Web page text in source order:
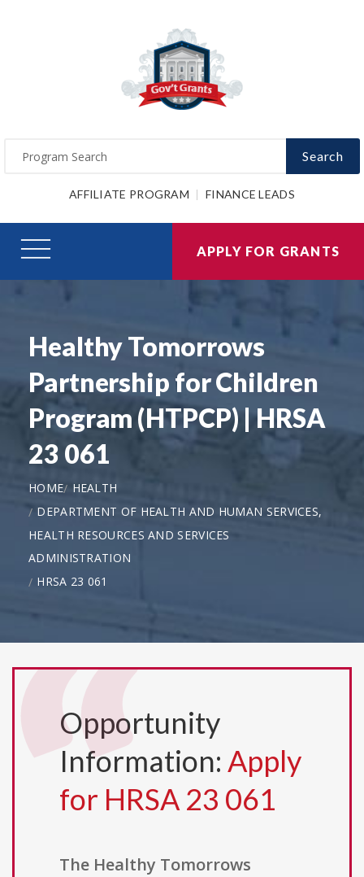
Search
AFFILIATE PROGRAM FINANCE LEADS
APPLY FOR GRANTS
Healthy Tomorrows
Partnership for Children
Program (HTPCP) | HRSA
23 061
HOME
HEALTH
DEPARTMENT OF HEALTH AND HUMAN SERVICES,
HEALTH RESOURCES AND SERVICES
ADMINISTRATION
HRSA 23 061
Opportunity
Information: Apply
for HRSA 23 061
The Healthy Tomorrows